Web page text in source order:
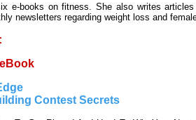
e-books on fitness. She also writes
newsletters regarding weight loss and
Contest Secrets